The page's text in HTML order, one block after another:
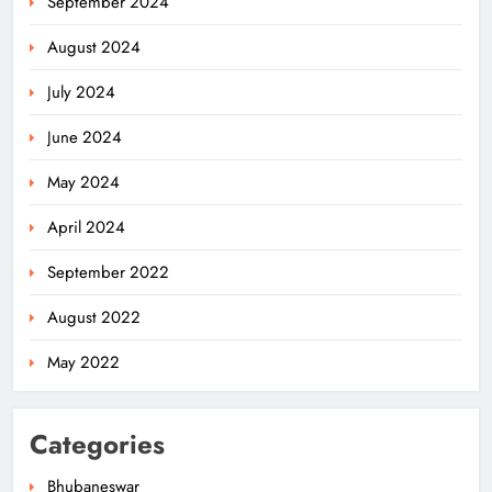
August 2024
July 2024
June 2024
May 2024
April 2024
September 2022
August 2022
May 2022
Categories
Bhubaneswar